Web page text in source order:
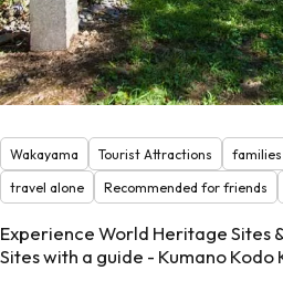
Wakayama Tourist Attractions families
travel alone
Recommended for friends
Experience World Heritage Sites
Sites with a guide - Kumano Kodo